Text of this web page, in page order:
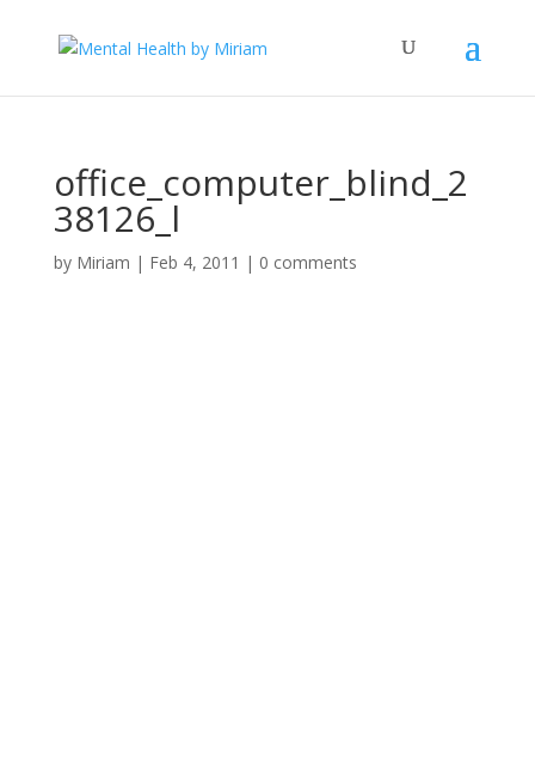
office_computer_blind_2
38126_l
by Miriam | Feb 4, 2011 | 0 comments